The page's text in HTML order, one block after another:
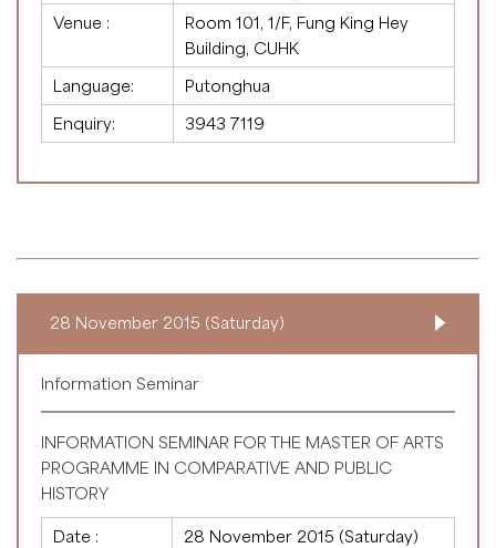
Venue :
Room 101, 1/F, Fung King Hey
Building, CUHK
Language:
Putonghua
Enquiry:
3943 7119
28 November 2015 (Saturday)
Information Seminar
INFORMATION SEMINAR FOR THE MASTER OF ARTS
PROGRAMME IN COMPARATIVE AND PUBLIC
HISTORY
Date :
28 November 2015 (Saturday)